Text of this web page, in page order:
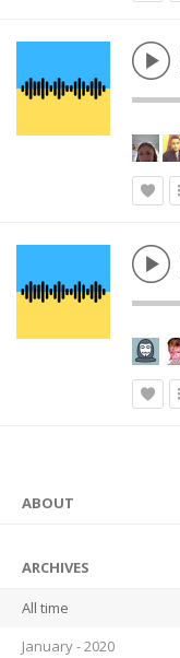
ABOUT
ARCHIVES
All time
January - 2020